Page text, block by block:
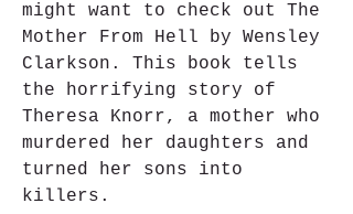
might want to check out The
Mother From Hell by Wensley
Clarkson. This book tells
the horrifying story of
Theresa Knorr, a mother who
murdered her daughters and
turned her sons into
killers.